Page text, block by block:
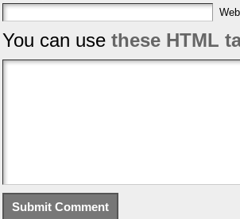
You can use these HTML